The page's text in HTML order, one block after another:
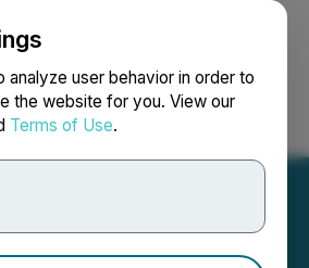
analyze user behavior in order to
the website for you. View our
Terms of Use.
Search Français